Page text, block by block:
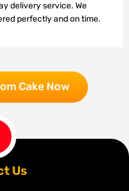
delivery service. We
perfectly and on time.
Cake Now
Us